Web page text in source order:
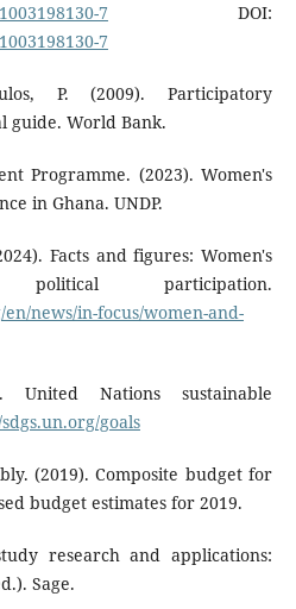
7 DOI:
7
P. (2009). Participatory
guide. World Bank.
Programme. (2023). Women's
in Ghana. UNDP.
Facts and figures: Women's
participation.
news/in-focus/women-and-
United Nations sustainable
goals
(2019). Composite budget for
budget estimates for 2019.
research and applications:
Sage.